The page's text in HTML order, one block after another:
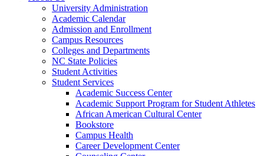
University Administration
Academic Calendar
Admission and Enrollment
Campus Resources
Colleges and Departments
NC State Policies
Student Activities
Student Services
Academic Success Center
Academic Support Program for Student Athletes
African American Cultural Center
Bookstore
Campus Health
Career Development Center